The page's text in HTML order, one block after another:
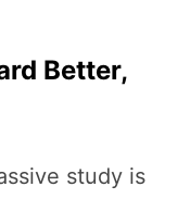
Better,
study is